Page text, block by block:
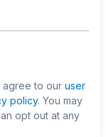
agree to our user
policy. You may
opt out at any